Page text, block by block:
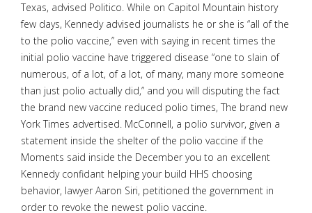
Texas, advised Politico. While on Capitol Mountain history
few days, Kennedy advised journalists he or she is “all of the
to the polio vaccine,” even with saying in recent times the
initial polio vaccine have triggered disease “one to slain of
numerous, of a lot, of a lot, of many, many more someone
than just polio actually did,” and you will disputing the fact
the brand new vaccine reduced polio times, The brand new
York Times advertised. McConnell, a polio survivor, given a
statement inside the shelter of the polio vaccine if the
Moments said inside the December you to an excellent
Kennedy confidant helping your build HHS choosing
behavior, lawyer Aaron Siri, petitioned the government in
order to revoke the newest polio vaccine.